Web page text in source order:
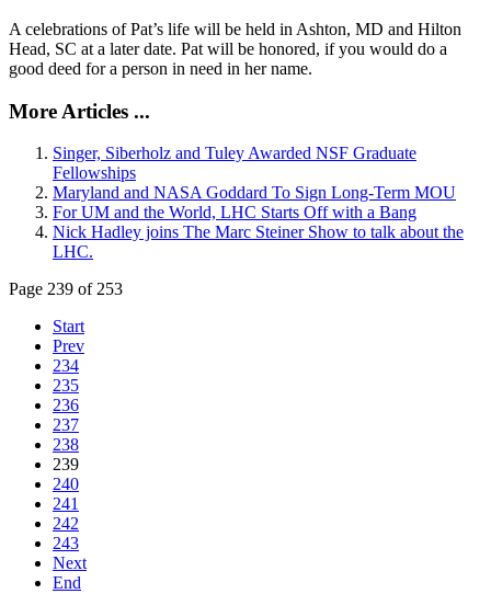
A celebrations of Pat’s life will be held in Ashton, MD and Hilton
Head, SC at a later date. Pat will be honored, if you would do a
good deed for a person in need in her name.
More Articles ...
Singer, Siberholz and Tuley Awarded NSF Graduate
Fellowships
Maryland and NASA Goddard To Sign Long-Term MOU
For UM and the World, LHC Starts Off with a Bang
Nick Hadley joins The Marc Steiner Show to talk about the
LHC.
Page 239 of 253
Start
Prev
234
235
236
237
238
239
240
241
242
243
Next
End